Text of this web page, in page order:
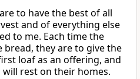
to have the best of all
and of everything else
to me. Each time the
bread, they are to give the
loaf as an offering, and
will rest on their homes.